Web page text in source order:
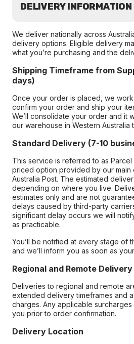
DELIVERY INFORMATION
We deliver nationally across
delivery options. Eligible delivery
what you’re purchasing and the
Shipping Timeframe from
days)
Once your order is placed, we
confirm your order and ship your
We’ll consolidate your order and it
our warehouse in Western Australia
Standard Delivery (7-10
This service is referred to as Parcel
priced option provided by our main
Australia Post. The estimated
depending on where you live.
estimates only and are not
delays caused by third-party
significant delay occurs we will
as practicable.
You’ll be notified at every stage of
and we’ll inform you as soon as
Regional and Remote Delivery
Deliveries to regional and remote
extended delivery timeframes and
charges. Any applicable
you prior to order confirmation.
Delivery Location